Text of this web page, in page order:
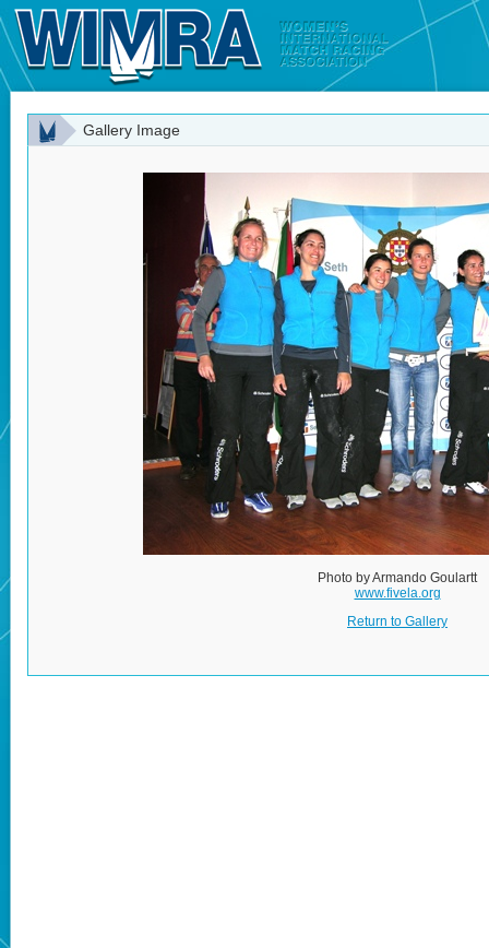
Gallery Image
Photo by Armando Goulartt
www.fivela.org
Return to Gallery